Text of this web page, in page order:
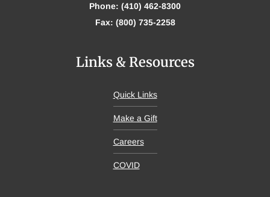
Phone: (410) 462-8300
Fax: (800) 735-2258
Links & Resources
Quick Links
Make a Gift
Careers
COVID